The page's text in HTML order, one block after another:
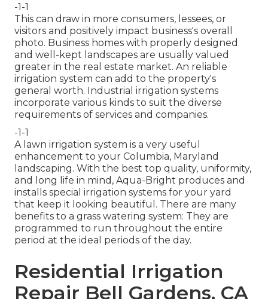
-1-1
This can draw in more consumers, lessees, or
visitors and positively impact business's overall
photo. Business homes with properly designed
and well-kept landscapes are usually valued
greater in the real estate market. An reliable
irrigation system can add to the property's
general worth. Industrial irrigation systems
incorporate various kinds to suit the diverse
requirements of services and companies.
-1-1
A lawn irrigation system is a very useful
enhancement to your Columbia, Maryland
landscaping. With the best top quality, uniformity,
and long life in mind, Aqua-Bright produces and
installs special irrigation systems for your yard
that keep it looking beautiful. There are many
benefits to a grass watering system: They are
programmed to run throughout the entire
period at the ideal periods of the day.
Residential Irrigation
Repair Bell Gardens, CA